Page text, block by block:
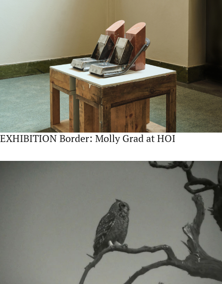
EXHIBITION Border: Molly Grad at HOI